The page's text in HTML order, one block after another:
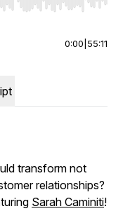
Home/End to jump
0:00 55:11
transform not
relationships?
Sarah Caminiti!